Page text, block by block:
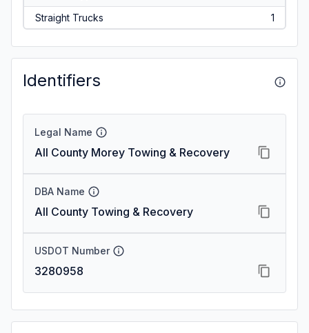
Straight Trucks 1
Identifiers
Legal Name
All County Morey Towing & Recovery
DBA Name
All County Towing & Recovery
USDOT Number
3280958